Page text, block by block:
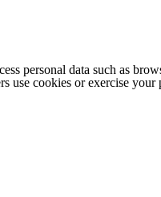
personal data such as
use cookies or exercise